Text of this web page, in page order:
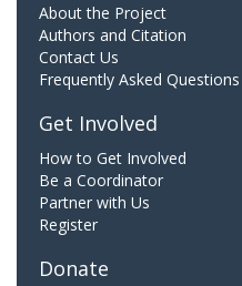
About the Project
Authors and Citation
Contact Us
Frequently Asked Questions
Get Involved
How to Get Involved
Be a Coordinator
Partner with Us
Register
Donate